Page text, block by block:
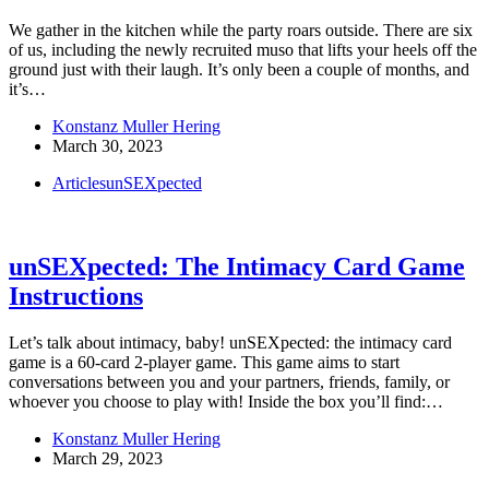
We gather in the kitchen while the party roars outside. There are six
of us, including the newly recruited muso that lifts your heels off the
ground just with their laugh. It’s only been a couple of months, and
it’s…
Konstanz Muller Hering
March 30, 2023
ArticlesunSEXpected
unSEXpected: The Intimacy Card Game
Instructions
Let’s talk about intimacy, baby! unSEXpected: the intimacy card
game is a 60-card 2-player game. This game aims to start
conversations between you and your partners, friends, family, or
whoever you choose to play with! Inside the box you’ll find:…
Konstanz Muller Hering
March 29, 2023